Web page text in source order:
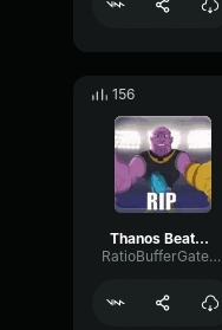
156
Thanos Beatbox Solo
RatioBufferGated22273